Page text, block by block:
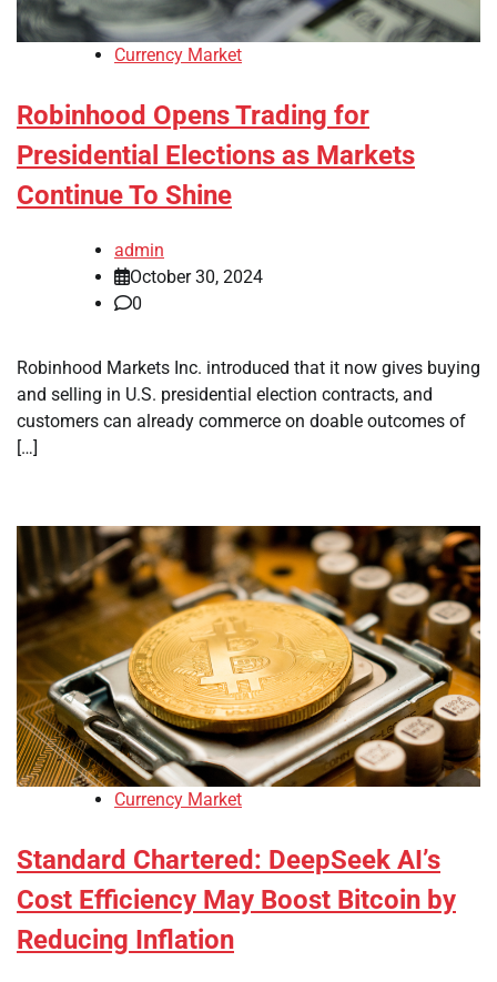
Currency Market
Robinhood Opens Trading for
Presidential Elections as Markets
Continue To Shine
admin
October 30, 2024
0
Robinhood Markets Inc. introduced that it now gives buying
and selling in U.S. presidential election contracts, and
customers can already commerce on doable outcomes of
[…]
Currency Market
Standard Chartered: DeepSeek AI’s
Cost Efficiency May Boost Bitcoin by
Reducing Inflation